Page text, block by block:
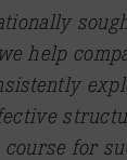
help
for